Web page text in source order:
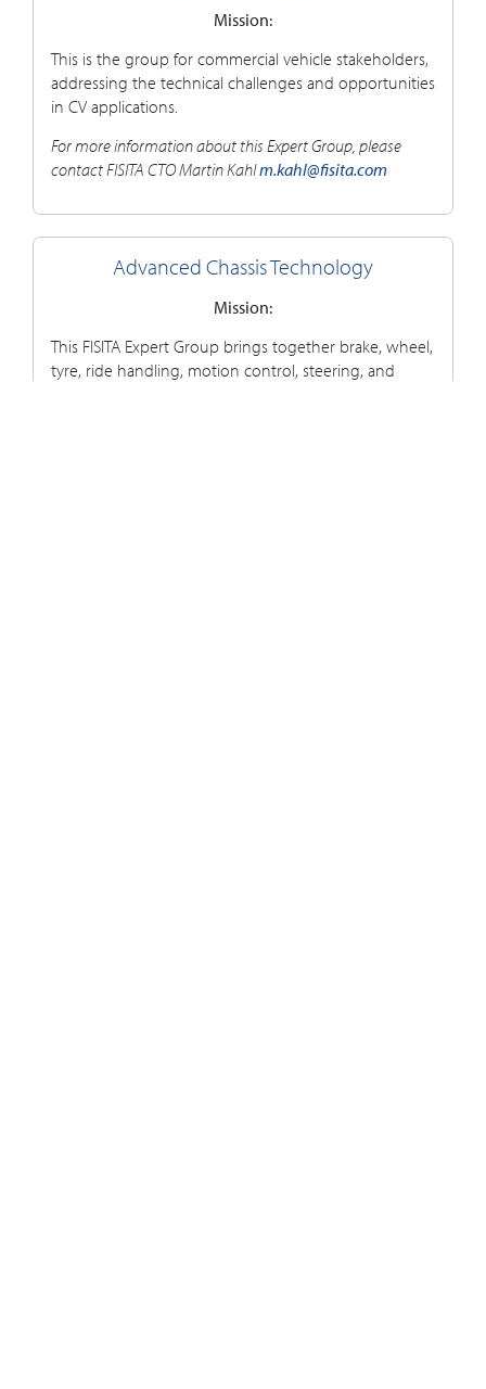
Mission:
This is the group for commercial vehicle stakeholders,
addressing the technical challenges and opportunities
in CV applications.
For more information about this Expert Group, please
contact FISITA CTO Martin Kahlm.kahl@fisita.com
Advanced Chassis Technology
Mission:
This FISITA Expert Group brings together brake, wheel,
tyre, ride handling, motion control, steering, and